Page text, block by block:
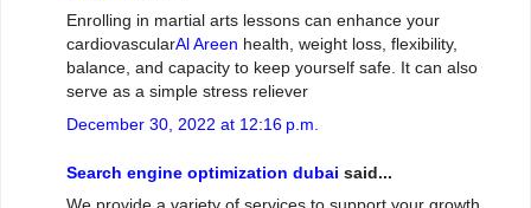
Enrolling in martial arts lessons can enhance your
cardiovascularAl Areen health, weight loss, flexibility,
balance, and capacity to keep yourself safe. It can also
serve as a simple stress reliever
December 30, 2022 at 12:16 p.m.
Search engine optimization dubai said...